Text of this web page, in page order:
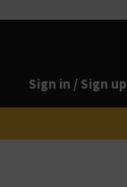
Sign in / Sign up